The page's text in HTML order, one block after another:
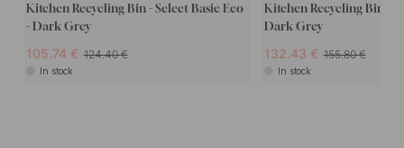
Kitchen Recycling Bin - Select Basic Eco
- Dark Grey
105.74 124.40
In stock
Kitchen Recycling Bin -
Dark Grey
132.43 155.80
In stock